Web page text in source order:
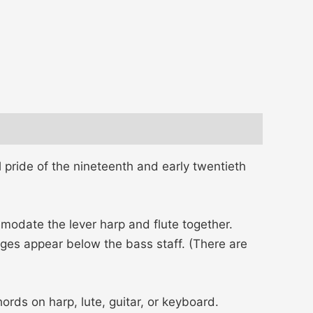
of the nineteenth and early twentieth
the lever harp and flute together.
appear below the bass staff. (There are
on harp, lute, guitar, or keyboard.